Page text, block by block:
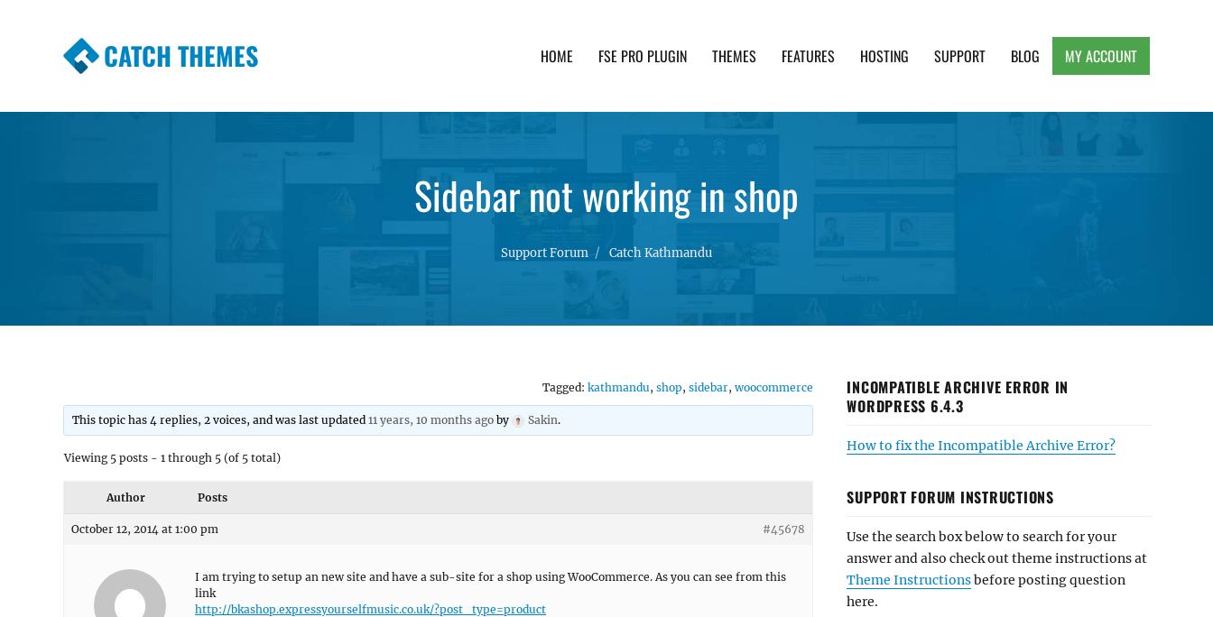
CATCH THEMES HOME FSE PRO PLUGIN THEMES FEATURES HOSTING SUPPORT BLOG MY ACCOUNT
Sidebar not working in shop
Support Forum Catch Kathmandu
Tagged: kathmandu, shop, sidebar, woocommerce
This topic has 4 replies, 2 voices, and was last updated11 years, 10 months ago by Sakin.
Viewing 5 posts - 1 through 5 (of 5 total)
Author Posts
October 12, 2014 at 1:00 pm #45678
I am trying to setup an new site and have a sub-site for a shop using WooCommerce. As you can see from this
link
http://bkashop.expressyourselfmusic.co.uk/?post_type=product
INCOMPATIBLE ARCHIVE ERROR IN
WORDPRESS 6.4.3
How to fix the Incompatible Archive Error?
SUPPORT FORUM INSTRUCTIONS
Use the search box below to search for your
answer and also check out theme instructions at
Theme Instructionsbefore posting question
here.